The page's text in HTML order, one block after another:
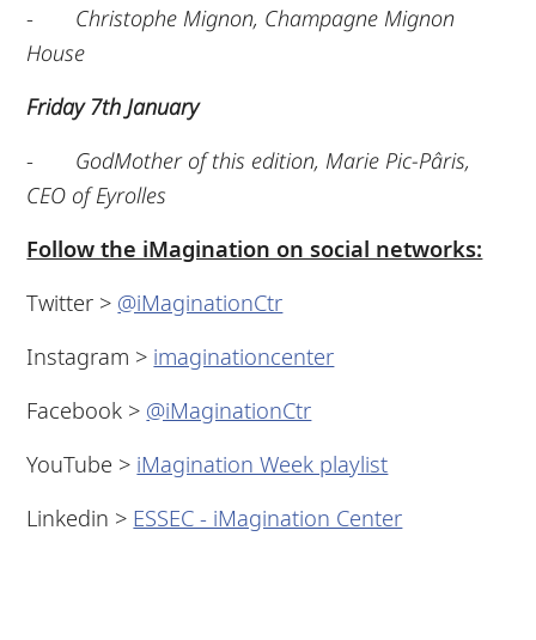
- Christophe Mignon, Champagne Mignon
House
Friday 7th January
- GodMother of this edition, Marie Pic-Pâris,
CEO of Eyrolles
Follow the iMagination on social networks:
Twitter > @iMaginationCtr
Instagram > imaginationcenter
Facebook > @iMaginationCtr
YouTube > iMagination Week playlist
Linkedin > ESSEC - iMagination Center